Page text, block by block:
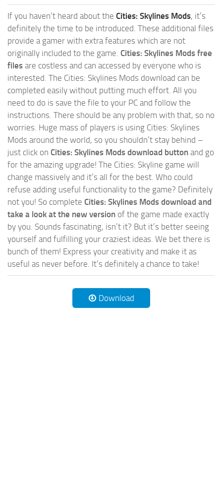
If you haven’t heard about the Cities: Skylines Mods, it’s
definitely the time to be introduced. These additional files
provide a gamer with extra features which are not
originally included to the game. Cities: Skylines Mods free
files are costless and can accessed by everyone who is
interested. The Cities: Skylines Mods download can be
completed easily without putting much effort. All you
need to do is save the file to your PC and follow the
instructions. There should be any problem with that, so no
worries. Huge mass of players is using Cities: Skylines
Mods around the world, so you shouldn’t stay behind –
just click on Cities: Skylines Mods download button and go
for the amazing upgrade! The Cities: Skyline game will
change massively and it’s all for the best. Who could
refuse adding useful functionality to the game? Definitely
not you! So complete Cities: Skylines Mods download and
take a look at the new version of the game made exactly
by you. Sounds fascinating, isn’t it? But it’s better seeing
yourself and fulfilling your craziest ideas. We bet there is
bunch of them! Express your creativity and make it as
useful as never before. It’s definitely a chance to take!
Download